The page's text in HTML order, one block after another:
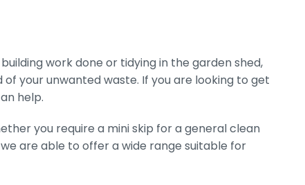
work done or tidying in the garden shed,
your unwanted waste. If you are looking to get
help.
you require a mini skip for a general clean
are able to offer a wide range suitable for